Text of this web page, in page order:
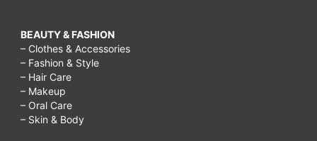
BEAUTY & FASHION
– Clothes & Accessories
– Fashion & Style
– Hair Care
– Makeup
– Oral Care
– Skin & Body